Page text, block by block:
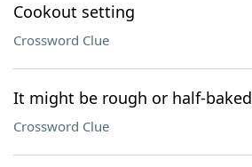
Cookout setting
Crossword Clue
It might be rough or half-baked
Crossword Clue